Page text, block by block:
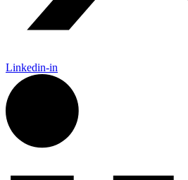
Linkedin-in